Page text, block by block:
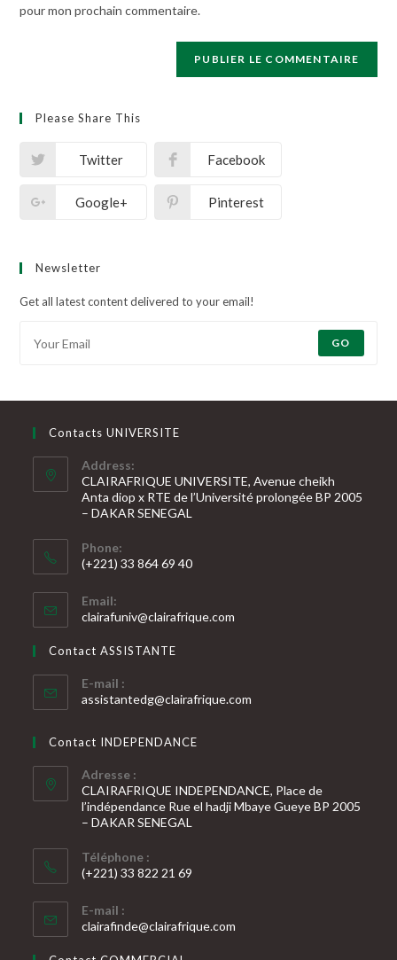
pour mon prochain commentaire.
Please Share This
Twitter Facebook
Google+ Pinterest
Newsletter
Get all latest content delivered to your email!
GO
Contacts UNIVERSITE
Address:
CLAIRAFRIQUE UNIVERSITE, Avenue cheikh
Anta diop x RTE de l’Université prolongée BP 2005
– DAKAR SENEGAL
Phone:
(+221) 33 864 69 40
dans
votre
application
Email:
clairafuniv@clairafrique.com
Contact ASSISTANTE
E-mail :
assistantedg@clairafrique.com
Contact INDEPENDANCE
Adresse :
CLAIRAFRIQUE INDEPENDANCE, Place de
l’indépendance Rue el hadji Mbaye Gueye BP 2005
– DAKAR SENEGAL
Téléphone :
(+221) 33 822 21 69
dans
votre
E-mail :
clairafinde@clairafrique.com